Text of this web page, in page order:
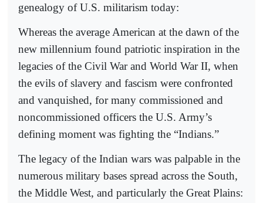
genealogy of U.S. militarism today:
Whereas the average American at the dawn of the
new millennium found patriotic inspiration in the
legacies of the Civil War and World War II, when
the evils of slavery and fascism were confronted
and vanquished, for many commissioned and
noncommissioned officers the U.S. Army’s
defining moment was fighting the “Indians.”
The legacy of the Indian wars was palpable in the
numerous military bases spread across the South,
the Middle West, and particularly the Great Plains: